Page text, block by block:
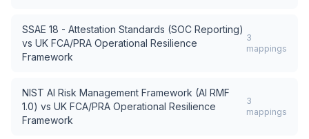
SSAE 18 - Attestation Standards (SOC Reporting)
vs UK FCA/PRA Operational Resilience
Framework
3
mappings
NIST AI Risk Management Framework (AI RMF
1.0) vs UK FCA/PRA Operational Resilience
Framework
3
mappings